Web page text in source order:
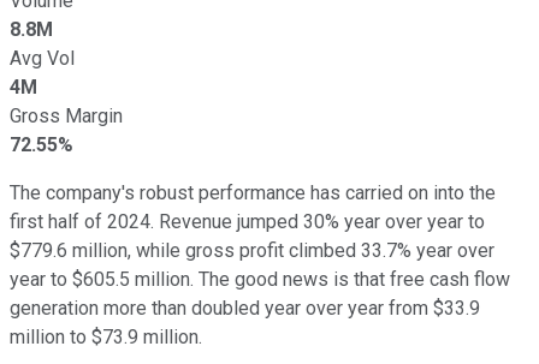
8.8M
Avg Vol
4M
Gross Margin
72.55%
The company's robust performance has carried on into the
first half of 2024. Revenue jumped 30% year over year to
$779.6 million, while gross profit climbed 33.7% year over
year to $605.5 million. The good news is that free cash flow
generation more than doubled year over year from $33.9
million to $73.9 million.